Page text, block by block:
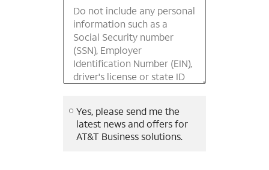
Yes, please send me the
latest news and offers for
AT&T Business solutions.